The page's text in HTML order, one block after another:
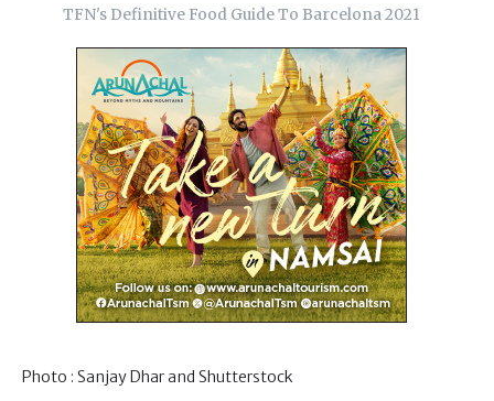
TFN's Definitive Food Guide To Barcelona 2021
Photo : Sanjay Dhar and Shutterstock